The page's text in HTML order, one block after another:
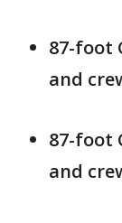
87-foot
and
87-foot
and